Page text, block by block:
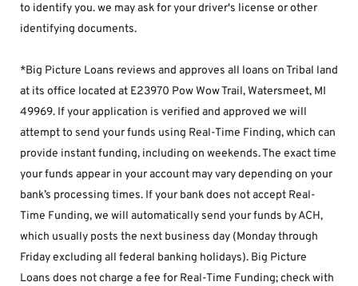
to identify you. we may ask for your driver's license or other
identifying documents.
*Big Picture Loans reviews and approves all loans on Tribal land
at its office located at E23970 Pow Wow Trail, Watersmeet, MI
49969. If your application is verified and approved we will
attempt to send your funds using Real-Time Finding, which can
provide instant funding, including on weekends. The exact time
your funds appear in your account may vary depending on your
bank’s processing times. If your bank does not accept Real-
Time Funding, we will automatically send your funds by ACH,
which usually posts the next business day (Monday through
Friday excluding all federal banking holidays). Big Picture
Loans does not charge a fee for Real-Time Funding; check with